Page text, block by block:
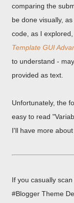
comparing the
be done visually,
code, as I
Template GUI
to understand -
provided as text.
Unfortunately, the
easy to read
I'll have more about
If you casually
#Blogger Theme